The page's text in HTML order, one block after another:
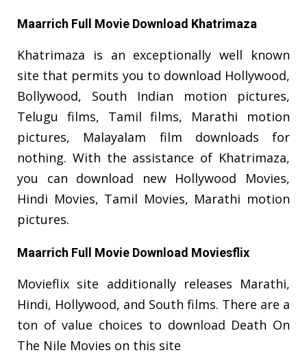
Maarrich Full Movie Download Khatrimaza
Khatrimaza is an exceptionally well known
site that permits you to download Hollywood,
Bollywood, South Indian motion pictures,
Telugu films, Tamil films, Marathi motion
pictures, Malayalam film downloads for
nothing. With the assistance of Khatrimaza,
you can download new Hollywood Movies,
Hindi Movies, Tamil Movies, Marathi motion
pictures.
Maarrich Full Movie Download Moviesflix
Movieflix site additionally releases Marathi,
Hindi, Hollywood, and South films. There are a
ton of value choices to download Death On
The Nile Movies on this site